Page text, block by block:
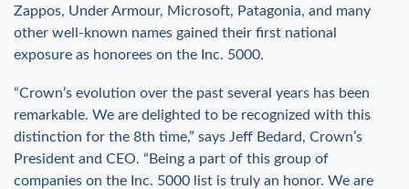
Zappos, Under Armour, Microsoft, Patagonia, and many
other well-known names gained their first national
exposure as honorees on the Inc. 5000.
“Crown’s evolution over the past several years has been
remarkable. We are delighted to be recognized with this
distinction for the 8th time,” says Jeff Bedard, Crown’s
President and CEO. “Being a part of this group of
companies on the Inc. 5000 list is truly an honor. We are